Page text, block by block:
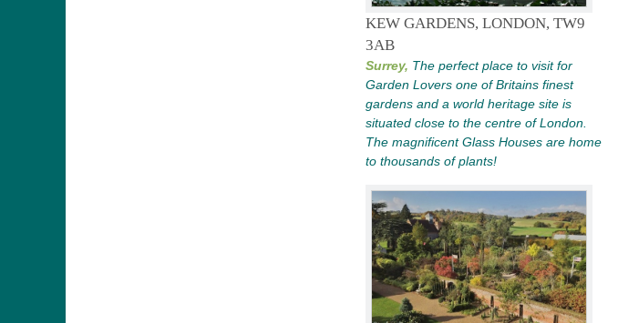
KEW GARDENS, LONDON, TW9
3AB
Surrey, The perfect place to visit for
Garden Lovers one of Britains finest
gardens and a world heritage site is
situated close to the centre of London.
The magnificent Glass Houses are home
to thousands of plants!